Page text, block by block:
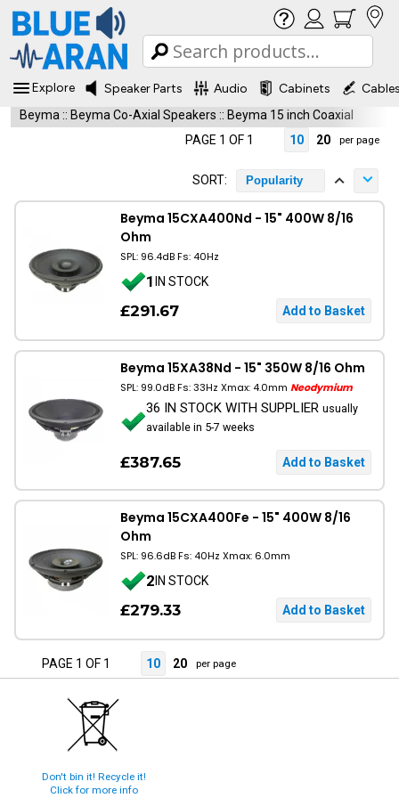
Explore Speaker Parts Audio Cabinets
Beyma :: Beyma Co-Axial Speakers :: Beyma 15 inch Coaxial
PAGE 1 OF 1
10 20 per page
SORT: Popularity
Beyma 15CXA400Nd - 15" 400W 8/16
Ohm
SPL: 96.4dB Fs: 40Hz
1IN STOCK
£291.67
Beyma 15XA38Nd - 15" 350W 8/16 Ohm
SPL: 99.0dB Fs: 33Hz Xmax: 4.0mm Neodymium
36 IN STOCK WITH SUPPLIER usually
available in 5-7 weeks
£387.65
Beyma 15CXA400Fe - 15" 400W 8/16
Ohm
SPL: 96.6dB Fs: 40Hz Xmax: 6.0mm
2IN STOCK
£279.33
PAGE 1 OF 1 10 20 per page
Don't bin it! Recycle it!
Click for more info